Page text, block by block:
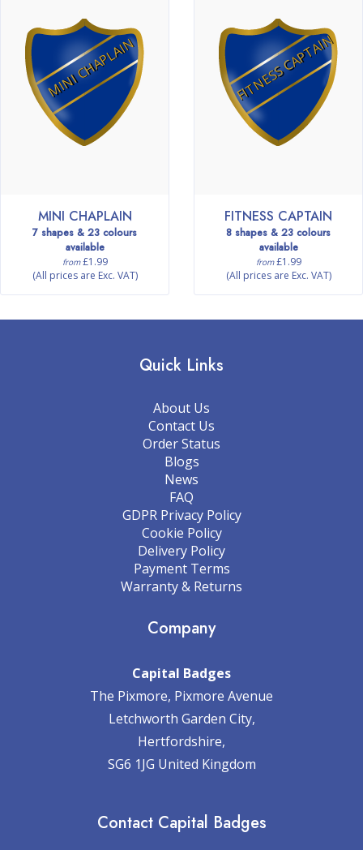
MINI CHAPLAIN
MINI CHAPLAIN
7 shapes & 23 colours
available
from£1.99
(All prices are Exc. VAT)
FITNESS CAPTAIN
FITNESS CAPTAIN
8 shapes & 23 colours
available
from£1.99
(All prices are Exc. VAT)
Quick Links
About Us
Contact Us
Order Status
Blogs
News
FAQ
GDPR Privacy Policy
Cookie Policy
Delivery Policy
Payment Terms
Warranty & Returns
Company
Capital Badges
The Pixmore, Pixmore Avenue
Letchworth Garden City,
Hertfordshire,
SG6 1JG United Kingdom
Contact Capital Badges